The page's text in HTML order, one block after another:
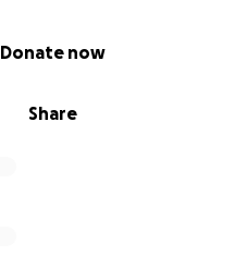
Share
Donate now